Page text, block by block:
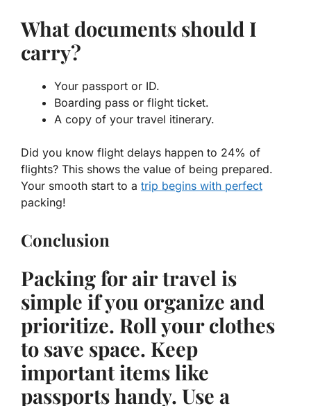
What documents should I
carry?
Your passport or ID.
Boarding pass or flight ticket.
A copy of your travel itinerary.
Did you know flight delays happen to 24% of
flights? This shows the value of being prepared.
Your smooth start to a trip begins with perfect
packing!
Conclusion
Packing for air travel is
simple if you organize and
prioritize. Roll your clothes
to save space. Keep
important items like
passports handy. Use a